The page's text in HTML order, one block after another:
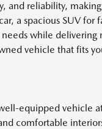
and reliability,
a spacious SUV for
while delivering
vehicle that fits
equipped vehicle
comfortable